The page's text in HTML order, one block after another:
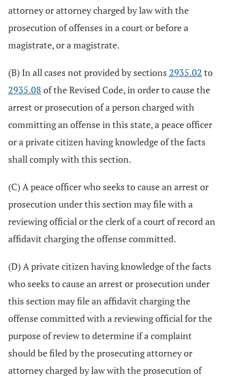
attorney or attorney charged by law with the
prosecution of offenses in a court or before a
magistrate, or a magistrate.
(B) In all cases not provided by sections 2935.02 to
2935.08 of the Revised Code, in order to cause the
arrest or prosecution of a person charged with
committing an offense in this state, a peace officer
or a private citizen having knowledge of the facts
shall comply with this section.
(C) A peace officer who seeks to cause an arrest or
prosecution under this section may file with a
reviewing official or the clerk of a court of record an
affidavit charging the offense committed.
(D) A private citizen having knowledge of the facts
who seeks to cause an arrest or prosecution under
this section may file an affidavit charging the
offense committed with a reviewing official for the
purpose of review to determine if a complaint
should be filed by the prosecuting attorney or
attorney charged by law with the prosecution of